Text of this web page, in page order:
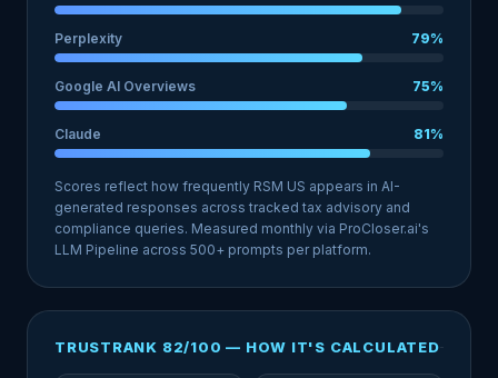
Perplexity 79%
Google AI Overviews 75%
Claude 81%
Scores reflect how frequently RSM US appears in AI-
generated responses across tracked tax advisory and
compliance queries. Measured monthly via ProCloser.ai's
LLM Pipeline across 500+ prompts per platform.
TRUSTRANK 82/100 — HOW IT'S CALCULATED